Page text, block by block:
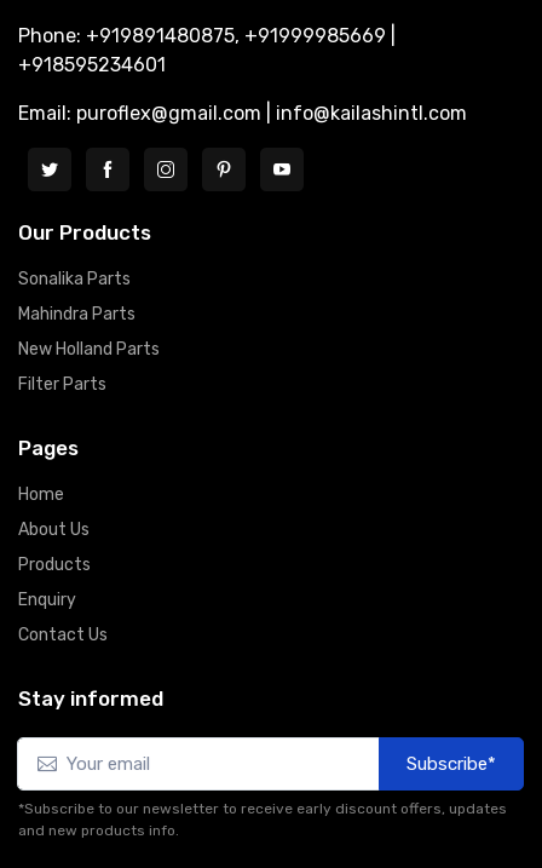
Phone: +919891480875, +91999985669 |
+918595234601
Email: puroflex@gmail.com | info@kailashintl.com
Our Products
Sonalika Parts
Mahindra Parts
New Holland Parts
Filter Parts
Pages
Home
About Us
Products
Enquiry
Contact Us
Stay informed
Subscribe*
*Subscribe to our newsletter to receive early discount offers, updates
and new products info.